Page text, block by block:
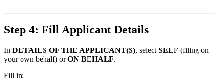
Step 4: Fill Applicant Details
In DETAILS OF THE APPLICANT(S), select SELF (filing on
your own behalf) orON BEHALF.
Fill in: